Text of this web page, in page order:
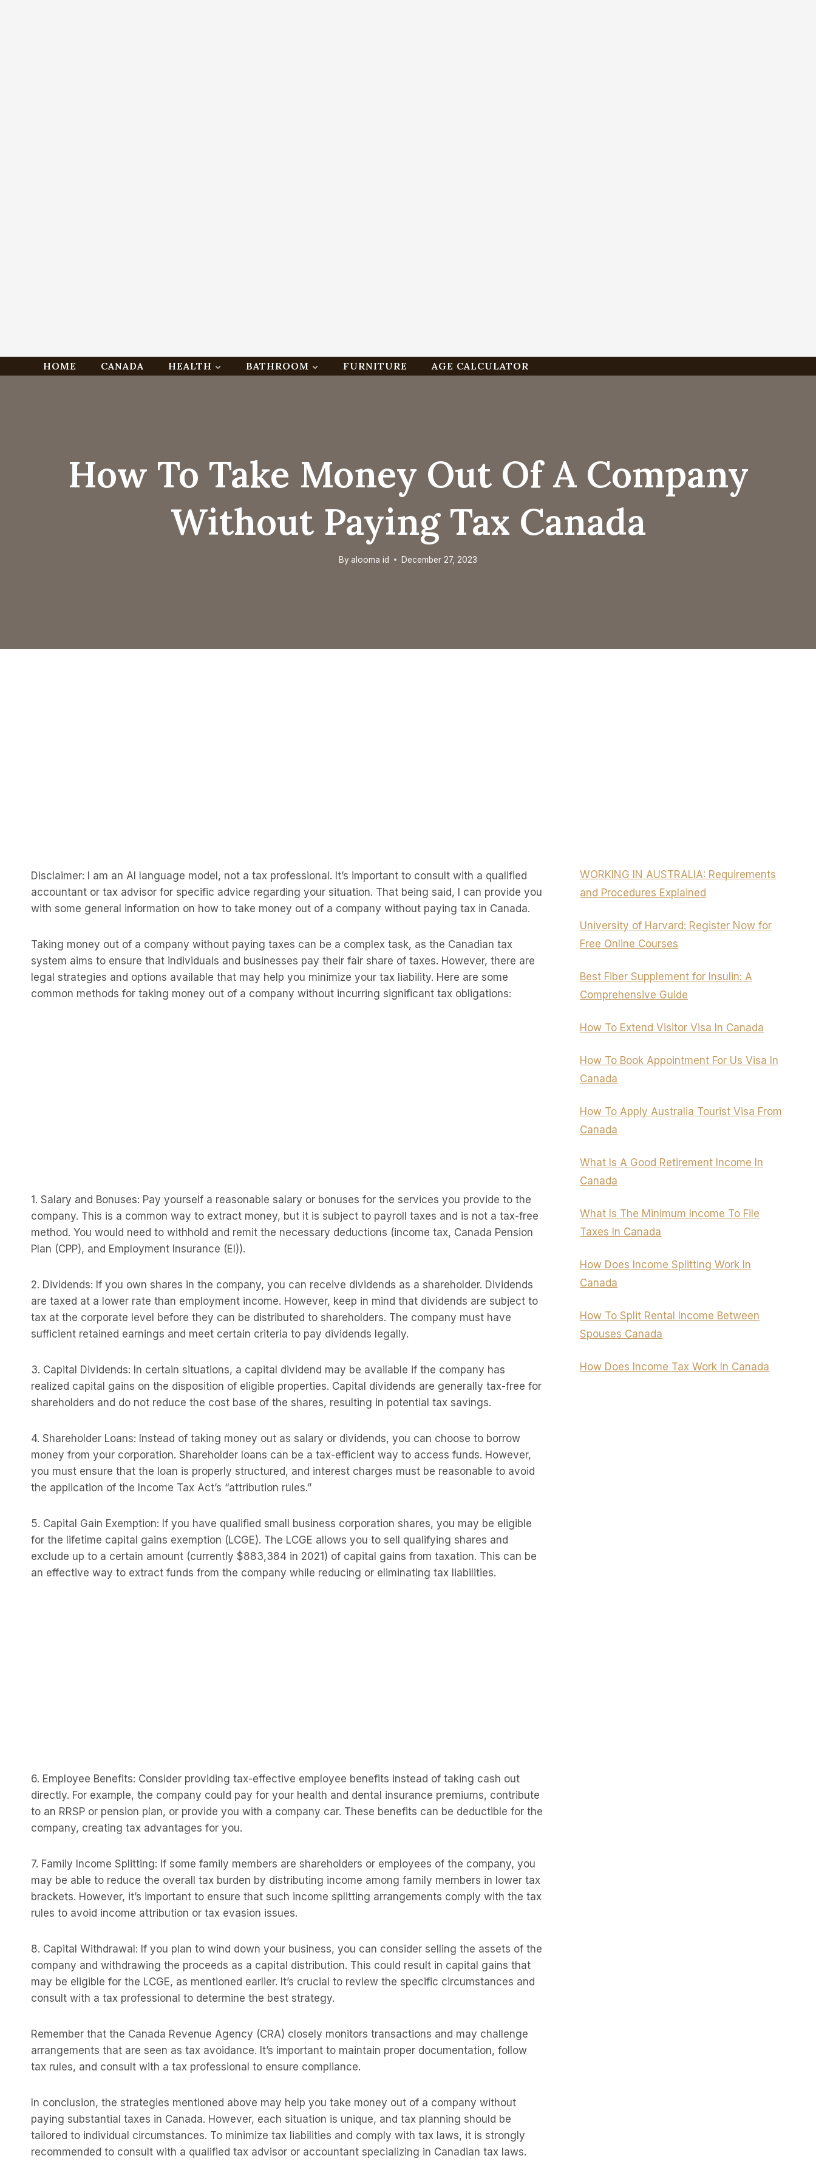
HOME CANADA HEALTH BATHROOM FURNITURE AGE CALCULATOR
How To Take Money Out Of A Company
Without Paying Tax Canada
By alooma id December 27, 2023
Disclaimer: I am an AI language model, not a tax professional. It’s important to consult with a qualified
accountant or tax advisor for specific advice regarding your situation. That being said, I can provide you
with some general information on how to take money out of a company without paying tax in Canada.
Taking money out of a company without paying taxes can be a complex task, as the Canadian tax
system aims to ensure that individuals and businesses pay their fair share of taxes. However, there are
legal strategies and options available that may help you minimize your tax liability. Here are some
common methods for taking money out of a company without incurring significant tax obligations:
1. Salary and Bonuses: Pay yourself a reasonable salary or bonuses for the services you provide to the
company. This is a common way to extract money, but it is subject to payroll taxes and is not a tax-free
method. You would need to withhold and remit the necessary deductions (income tax, Canada Pension
Plan (CPP), and Employment Insurance (EI)).
2. Dividends: If you own shares in the company, you can receive dividends as a shareholder. Dividends
are taxed at a lower rate than employment income. However, keep in mind that dividends are subject to
tax at the corporate level before they can be distributed to shareholders. The company must have
sufficient retained earnings and meet certain criteria to pay dividends legally.
3. Capital Dividends: In certain situations, a capital dividend may be available if the company has
realized capital gains on the disposition of eligible properties. Capital dividends are generally tax-free for
shareholders and do not reduce the cost base of the shares, resulting in potential tax savings.
4. Shareholder Loans: Instead of taking money out as salary or dividends, you can choose to borrow
money from your corporation. Shareholder loans can be a tax-efficient way to access funds. However,
you must ensure that the loan is properly structured, and interest charges must be reasonable to avoid
the application of the Income Tax Act’s “attribution rules.”
5. Capital Gain Exemption: If you have qualified small business corporation shares, you may be eligible
for the lifetime capital gains exemption (LCGE). The LCGE allows you to sell qualifying shares and
exclude up to a certain amount (currently $883,384 in 2021) of capital gains from taxation. This can be
an effective way to extract funds from the company while reducing or eliminating tax liabilities.
6. Employee Benefits: Consider providing tax-effective employee benefits instead of taking cash out
directly. For example, the company could pay for your health and dental insurance premiums, contribute
to an RRSP or pension plan, or provide you with a company car. These benefits can be deductible for the
company, creating tax advantages for you.
7. Family Income Splitting: If some family members are shareholders or employees of the company, you
may be able to reduce the overall tax burden by distributing income among family members in lower tax
brackets. However, it’s important to ensure that such income splitting arrangements comply with the tax
rules to avoid income attribution or tax evasion issues.
8. Capital Withdrawal: If you plan to wind down your business, you can consider selling the assets of the
company and withdrawing the proceeds as a capital distribution. This could result in capital gains that
may be eligible for the LCGE, as mentioned earlier. It’s crucial to review the specific circumstances and
consult with a tax professional to determine the best strategy.
Remember that the Canada Revenue Agency (CRA) closely monitors transactions and may challenge
arrangements that are seen as tax avoidance. It’s important to maintain proper documentation, follow
tax rules, and consult with a tax professional to ensure compliance.
In conclusion, the strategies mentioned above may help you take money out of a company without
paying substantial taxes in Canada. However, each situation is unique, and tax planning should be
tailored to individual circumstances. To minimize tax liabilities and comply with tax laws, it is strongly
recommended to consult with a qualified tax advisor or accountant specializing in Canadian tax laws.
WORKING IN AUSTRALIA: Requirements
and Procedures Explained
University of Harvard: Register Now for
Free Online Courses
Best Fiber Supplement for Insulin: A
Comprehensive Guide
How To Extend Visitor Visa In Canada
How To Book Appointment For Us Visa In
Canada
How To Apply Australia Tourist Visa From
Canada
What Is A Good Retirement Income In
Canada
What Is The Minimum Income To File
Taxes In Canada
How Does Income Splitting Work In
Canada
How To Split Rental Income Between
Spouses Canada
How Does Income Tax Work In Canada